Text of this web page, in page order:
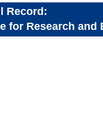
Record:
for Research and